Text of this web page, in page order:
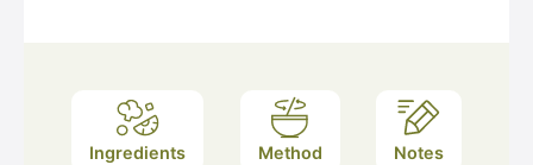
Ingredients Method Notes